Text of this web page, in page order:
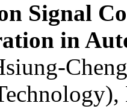
Signal
in